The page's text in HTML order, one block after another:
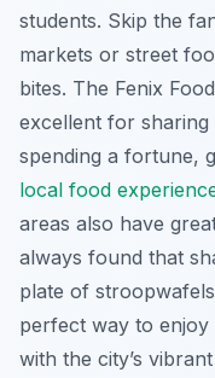
students. Skip the
markets or street
bites. The Fenix
excellent for
spending a fortune,
local food
areas also have
always found that
plate of
perfect way to
with the city’s